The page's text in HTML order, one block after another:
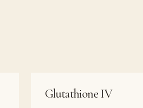
Glutathione IV